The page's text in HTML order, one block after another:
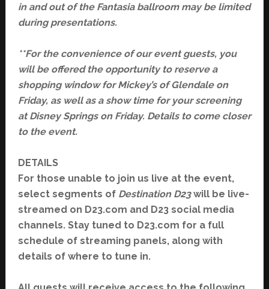
in and out of the Fantasia ballroom may be limited
during presentations.
**For the convenience of our event guests, you
will be offered the opportunity to reserve a
shopping window for Mickey’s of Glendale on
Friday, as well as a show time for your screening
at Disney Springs on Friday. Details to come closer
to the event.
DETAILS
For those unable to join us live at the event,
select segments of Destination D23will be live-
streamed on D23.com and D23 social media
channels. Stay tuned to D23.com for a full
schedule of streaming panels, along with
details of where to tune in.